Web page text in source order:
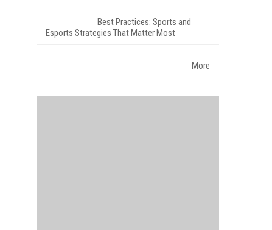
Best Practices: Sports and
Esports Strategies That Matter Most
More